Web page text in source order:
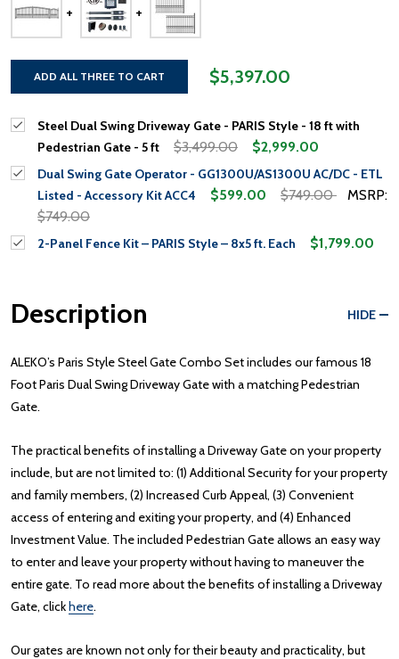
ADD ALL THREE TO CART $5,397.00
Steel Dual Swing Driveway Gate - PARIS Style - 18 ft with
Pedestrian Gate - 5 ft
$3,499.00 $2,999.00
Dual Swing Gate Operator - GG1300U/AS1300U AC/DC - ETL
Listed - Accessory Kit ACC4
$599.00 $749.00
MSRP:
$749.00
2-Panel Fence Kit – PARIS Style – 8x5 ft. Each $1,799.00
Description HIDE
ALEKO’s Paris Style Steel Gate Combo Set includes our famous 18
Foot Paris Dual Swing Driveway Gate with a matching Pedestrian
Gate.
The practical benefits of installing a Driveway Gate on your property
include, but are not limited to: (1) Additional Security for your property
and family members, (2) Increased Curb Appeal, (3) Convenient
access of entering and exiting your property, and (4) Enhanced
Investment Value. The included Pedestrian Gate allows an easy way
to enter and leave your property without having to maneuver the
entire gate. To read more about the benefits of installing a Driveway
Gate, clickhere.
Our gates are known not only for their beauty and practicality, but